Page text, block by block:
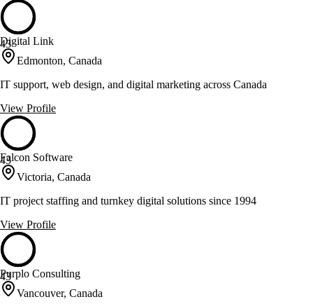
43
Digital Link
Edmonton, Canada
IT support, web design, and digital marketing across Canada
View Profile
43
Falcon Software
Victoria, Canada
IT project staffing and turnkey digital solutions since 1994
View Profile
43
Purplo Consulting
Vancouver, Canada